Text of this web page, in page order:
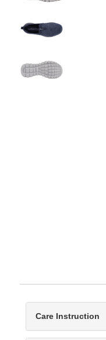
Care Instruction